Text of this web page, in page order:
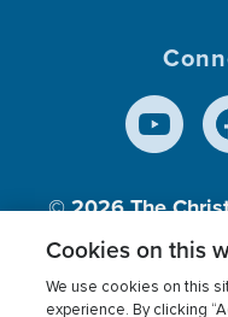
© 2026The
Inc., A
Cookies on this
We use cookies on this
experience. By clicking